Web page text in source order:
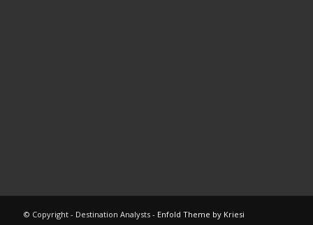
© Copyright - Destination Analysts - Enfold Theme by Kriesi